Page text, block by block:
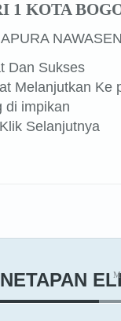
Dan Sukses
Melanjutkan Ke
di impikan
Selanjutnya